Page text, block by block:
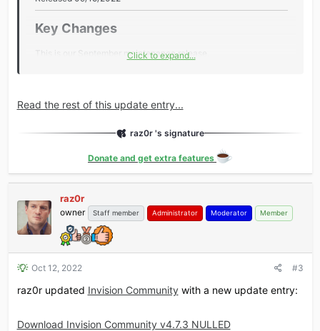
Key Changes​
This is our September maintenance release.
Core
Improved the license check to bypass the members
timezone setting.
Added ACP Tool to scan all hooks to identify PHP8 fatal
errors related to method overloading.
Added AdminCP new search terms to guide admins to
the new areas.
Added a pre-upgrade Marketplace...
Click to expand...
Read the rest of this update entry...
raz0r 's signature
Donate and get extra features
raz0r
owner Staff member Administrator Moderator Member
Oct 12, 2022 #3
raz0r updated Invision Communitywith a new update entry:
Download Invision Community v4.7.3 NULLED